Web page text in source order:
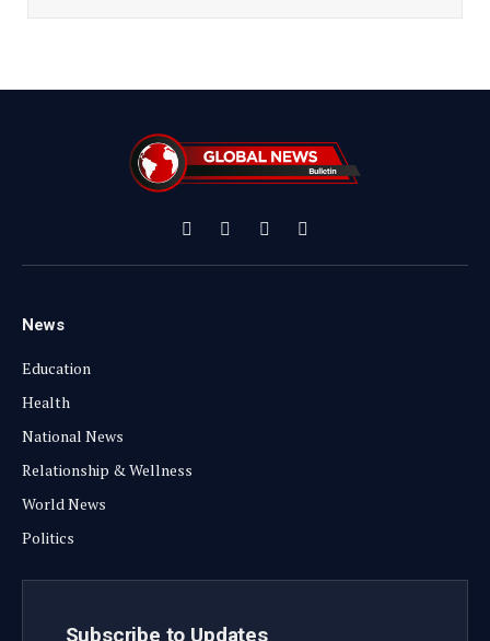
Facebook
X
(Twitter)
InstagramYouTube
News
Education
Health
National News
Relationship & Wellness
World News
Politics
Subscribe to Updates